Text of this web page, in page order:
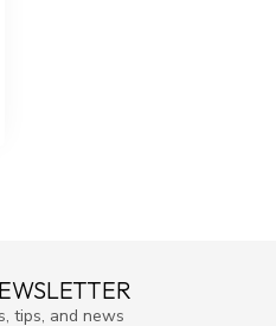
tips, and news